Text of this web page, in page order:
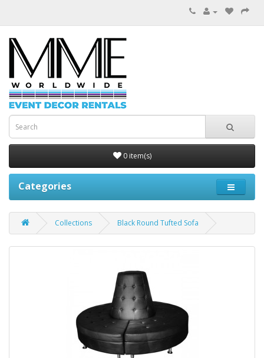
0 item(s)
Categories
Collections Black Round Tufted Sofa